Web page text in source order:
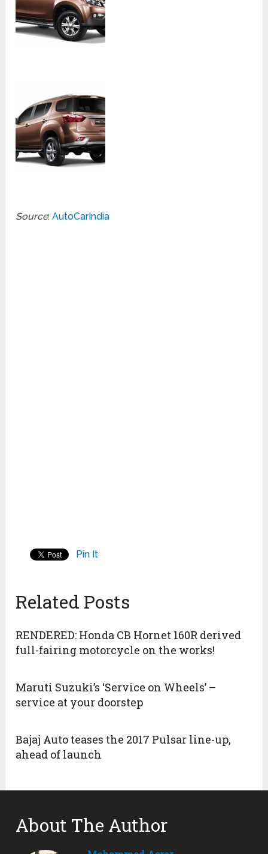
Source:AutoCarIndia
Pin It
Related Posts
RENDERED: Honda CB Hornet 160R derived
full-fairing motorcycle on the works!
Maruti Suzuki’s ‘Service on Wheels’ –
service at your doorstep
Bajaj Auto teases the 2017 Pulsar line-up,
ahead of launch
About The Author